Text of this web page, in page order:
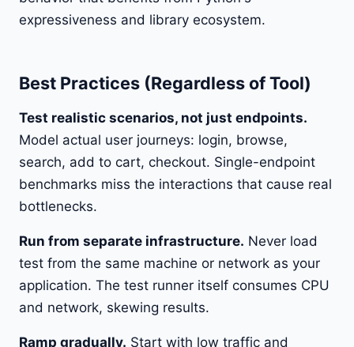
expressiveness and library ecosystem.
Best Practices (Regardless of Tool)
Test realistic scenarios, not just endpoints.
Model actual user journeys: login, browse,
search, add to cart, checkout. Single-endpoint
benchmarks miss the interactions that cause real
bottlenecks.
Run from separate infrastructure. Never load
test from the same machine or network as your
application. The test runner itself consumes CPU
and network, skewing results.
Ramp gradually. Start with low traffic and